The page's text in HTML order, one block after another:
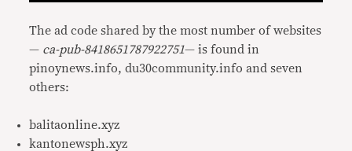
The ad code shared by the most number of websites
— ca-pub-8418651787922751— is found in
pinoynews.info, du30community.info and seven
others:
balitaonline.xyz
kantonewsph.xyz